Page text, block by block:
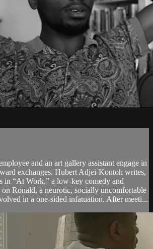
and an art gallery assistant engage in
exchanges. Hubert Adjei-Kontoh writes,
in “At Work,” a low-key comedy and
on Ronald, a neurotic, socially uncomfortable
in a one-sided infatuation. After meeti...